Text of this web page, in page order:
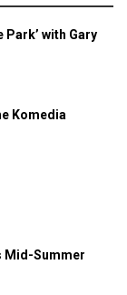
Park’ with Gary
Komedia
Mid-Summer